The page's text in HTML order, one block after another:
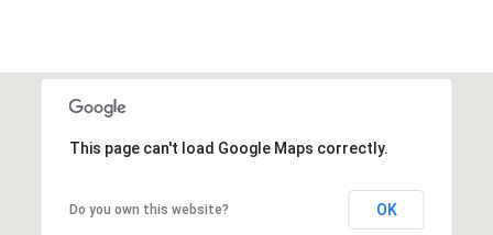
This page can't load Google Maps correctly.
Do you own this website? OK